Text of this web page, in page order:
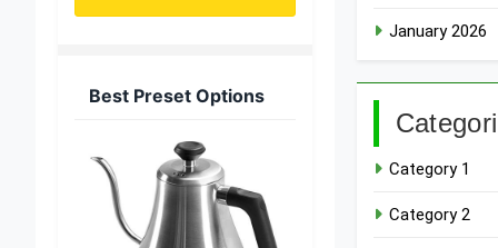
Best Preset Options
January 2026
Category 1
Category 2